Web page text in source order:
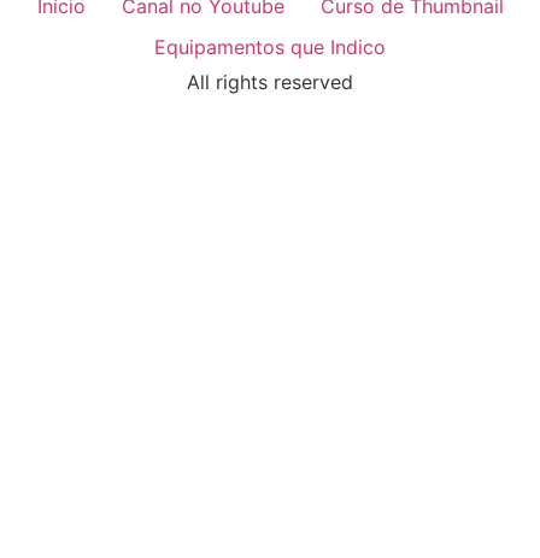
Início Canal no Youtube
Curso de Thumbnail
Equipamentos que Indico
All rights reserved